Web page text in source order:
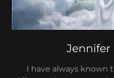
Jennifer
I have always known